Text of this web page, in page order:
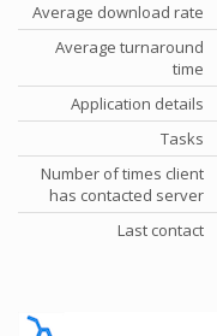
Average download rate
Average turnaround
time
Application details
Tasks
Number of times client
has contacted server
Last contact